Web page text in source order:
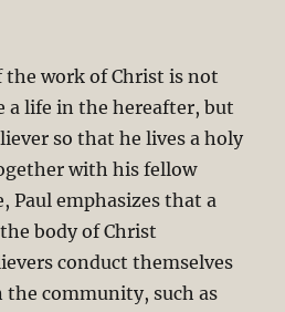
the work of Christ is not
a life in the hereafter, but
so that he lives a holy
with his fellow
Paul emphasizes that a
body of Christ
conduct themselves
the community, such as